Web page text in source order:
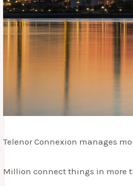
Telenor Connexion manages
Million connect things in more